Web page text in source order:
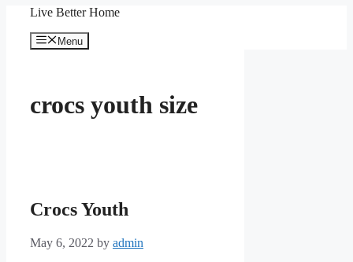
Live Better Home
Menu
crocs youth size
Crocs Youth
May 6, 2022 by admin